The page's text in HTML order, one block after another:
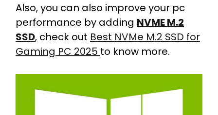
Also, you can also improve your pc
performance by adding NVME M.2
SSD, check out Best NVMe M.2 SSD for
Gaming PC 2025 to know more.